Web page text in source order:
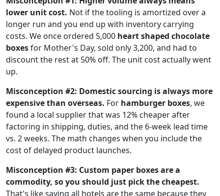
lower unit cost. Not if the tooling is amortized over a
longer run and you end up with inventory carrying
costs. We once ordered 5,000 heart shaped chocolate
boxesfor Mother's Day, sold only 3,200, and had to
discount the rest at 50% off. The unit cost actually went
up.
Misconception #2: Domestic sourcing is always more
expensive than overseas. For hamburger boxes, we
found a local supplier that was 12% cheaper after
factoring in shipping, duties, and the 6-week lead time
vs. 2 weeks. The math changes when you include the
cost of delayed product launches.
Misconception #3: Custom paper boxes are a
commodity, so you should just pick the cheapest.
That's like saying all hotels are the same because they